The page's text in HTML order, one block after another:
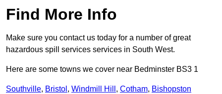
Find More Info
Make sure you contact us today for a number of great
hazardous spill services services in South West.
Here are some towns we cover near Bedminster BS3 1
Southville, Bristol , Windmill Hill , Cotham, Bishopston